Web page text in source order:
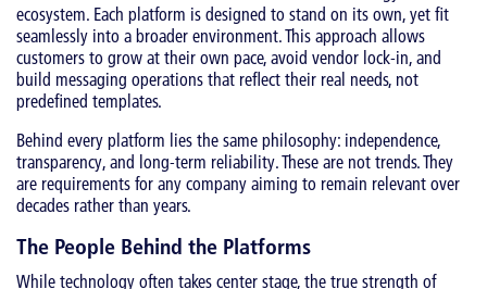
ecosystem. Each platform is designed to stand on its own, yet fit
seamlessly into a broader environment. This approach allows
customers to grow at their own pace, avoid vendor lock-in, and
build messaging operations that reflect their real needs, not
predefined templates.
Behind every platform lies the same philosophy: independence,
transparency, and long-term reliability. These are not trends. They
are requirements for any company aiming to remain relevant over
decades rather than years.
The People Behind the Platforms
While technology often takes center stage, the true strength of